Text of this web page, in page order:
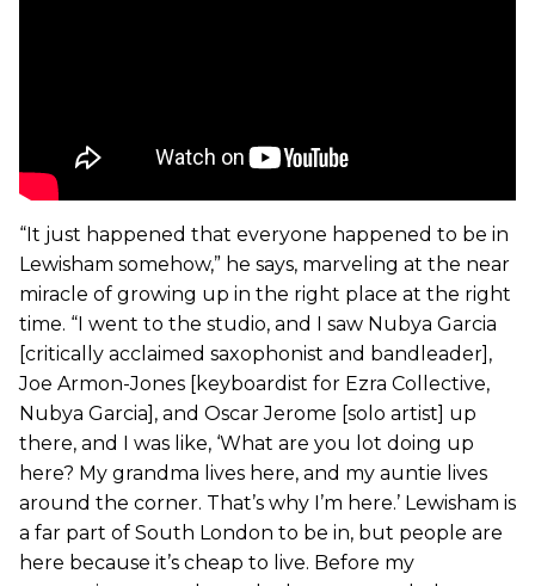
“It just happened that everyone happened to be in
Lewisham somehow,” he says, marveling at the near
miracle of growing up in the right place at the right
time. “I went to the studio, and I saw Nubya Garcia
[critically acclaimed saxophonist and bandleader],
Joe Armon-Jones [keyboardist for Ezra Collective,
Nubya Garcia], and Oscar Jerome [solo artist] up
there, and I was like, ‘What are you lot doing up
here? My grandma lives here, and my auntie lives
around the corner. That’s why I’m here.’ Lewisham is
a far part of South London to be in, but people are
here because it’s cheap to live. Before my